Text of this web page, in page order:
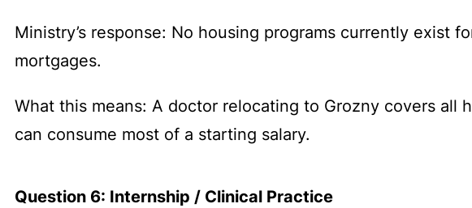
Ministry’s response: No housing programs currently exist
mortgages.
What this means: A doctor relocating to Grozny covers
can consume most of a starting salary.
Question 6: Internship / Clinical Practice